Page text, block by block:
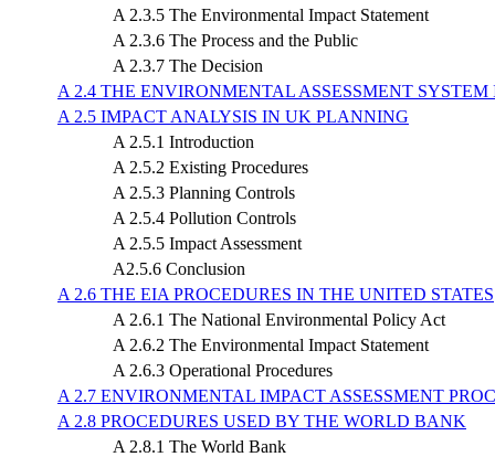
A 2.3.5 The Environmental Impact Statement
A 2.3.6 The Process and the Public
A 2.3.7 The Decision
A 2.4 THE ENVIRONMENTAL ASSESSMENT SYSTEM
A 2.5 IMPACT ANALYSIS IN UK PLANNING
A 2.5.1 Introduction
A 2.5.2 Existing Procedures
A 2.5.3 Planning Controls
A 2.5.4 Pollution Controls
A 2.5.5 Impact Assessment
A2.5.6 Conclusion
A 2.6 THE EIA PROCEDURES IN THE UNITED STATES
A 2.6.1 The National Environmental Policy Act
A 2.6.2 The Environmental Impact Statement
A 2.6.3 Operational Procedures
A 2.7 ENVIRONMENTAL IMPACT ASSESSMENT
A 2.8 PROCEDURES USED BY THE WORLD BANK
A 2.8.1 The World Bank